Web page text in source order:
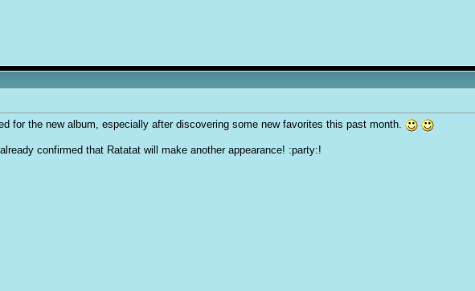
for the new album, especially after discovering some new favorites this past month.
confirmed that Ratatat will make another appearance! :party:!